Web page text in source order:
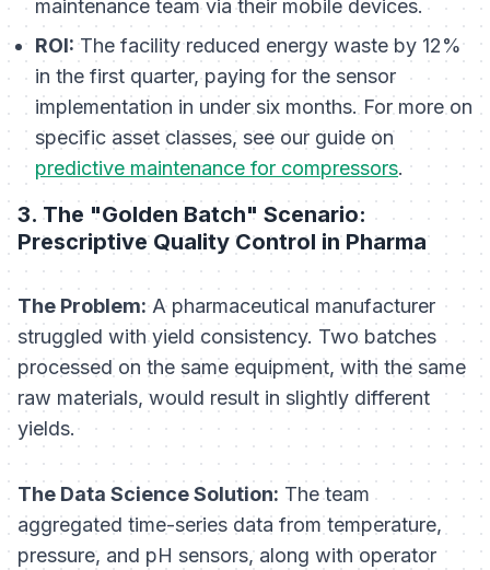
maintenance team via their mobile devices.
ROI:The facility reduced energy waste by 12%
in the first quarter, paying for the sensor
implementation in under six months. For more on
specific asset classes, see our guide on
predictive maintenance for compressors.
3. The "Golden Batch" Scenario:
Prescriptive Quality Control in Pharma
The Problem:A pharmaceutical manufacturer
struggled with yield consistency. Two batches
processed on the same equipment, with the same
raw materials, would result in slightly different
yields.
The Data Science Solution: The team
aggregated time-series data from temperature,
pressure, and pH sensors, along with operator